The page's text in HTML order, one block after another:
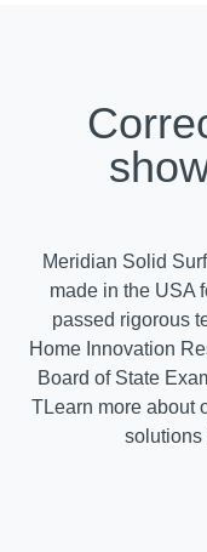
Meridian Solid
made in the USA
passed rigorous
Home Innovation
Board of State
TLearn more about
solutions